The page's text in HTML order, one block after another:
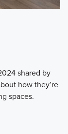
shared by
how they’re
spaces.